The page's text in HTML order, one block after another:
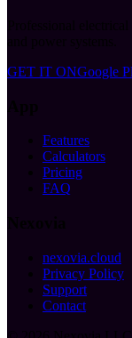
GET IT ONGoogle
Features
Calculators
Pricing
FAQ
nexovia.cloud
Privacy Policy
Support
Contact